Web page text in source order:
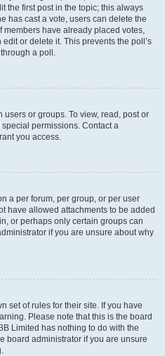
the first post in the topic; this always
has cast a vote, users can delete the
have already placed votes,
or delete it. This prevents the poll’s
a poll.
or groups. To view, read, post or
permissions. Contact a
you access.
a per forum, per group, or per user
have allowed attachments to be added
or perhaps only certain groups can
if you are unsure about why
set of rules for their site. If you have
Please note that this is the board
Limited has nothing to do with the
board administrator if you are unsure